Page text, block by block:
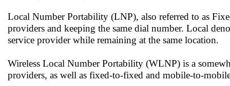
Local Number Portability (LNP), also referred to as
providers and keeping the same dial number. Local
service provider while remaining at the same location.
Wireless Local Number Portability (WLNP) is a
providers, as well as fixed-to-fixed and mobile-to-